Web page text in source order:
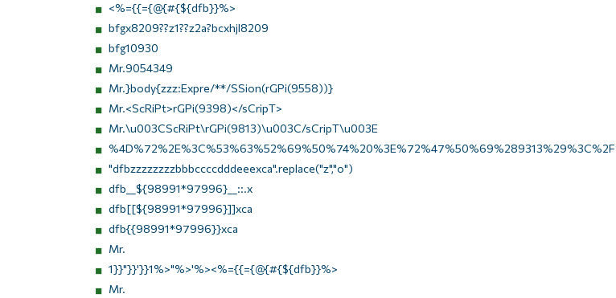
<%={{={@{#{${dfb}}%>
bfgx8209??z1??z2a?bcxhjl8209
bfg10930
Mr.9054349
Mr.}body{zzz:Expre/**/SSion(rGPi(9558))}
Mr.<ScRiPt>rGPi(9398)</sCripT>
Mr.\u003CScRiPt\rGPi(9813)\u003C/sCripT\u003E
"dfbzzzzzzzzbbbccccdddeeexca".replace("z","o")
dfb__${98991*97996}__::.x
dfb[[${98991*97996}]]xca
dfb{{98991*97996}}xca
Mr.
1}}"}}'}}1%>"%>'%><%={{={@{#{${dfb}}%>
Mr.